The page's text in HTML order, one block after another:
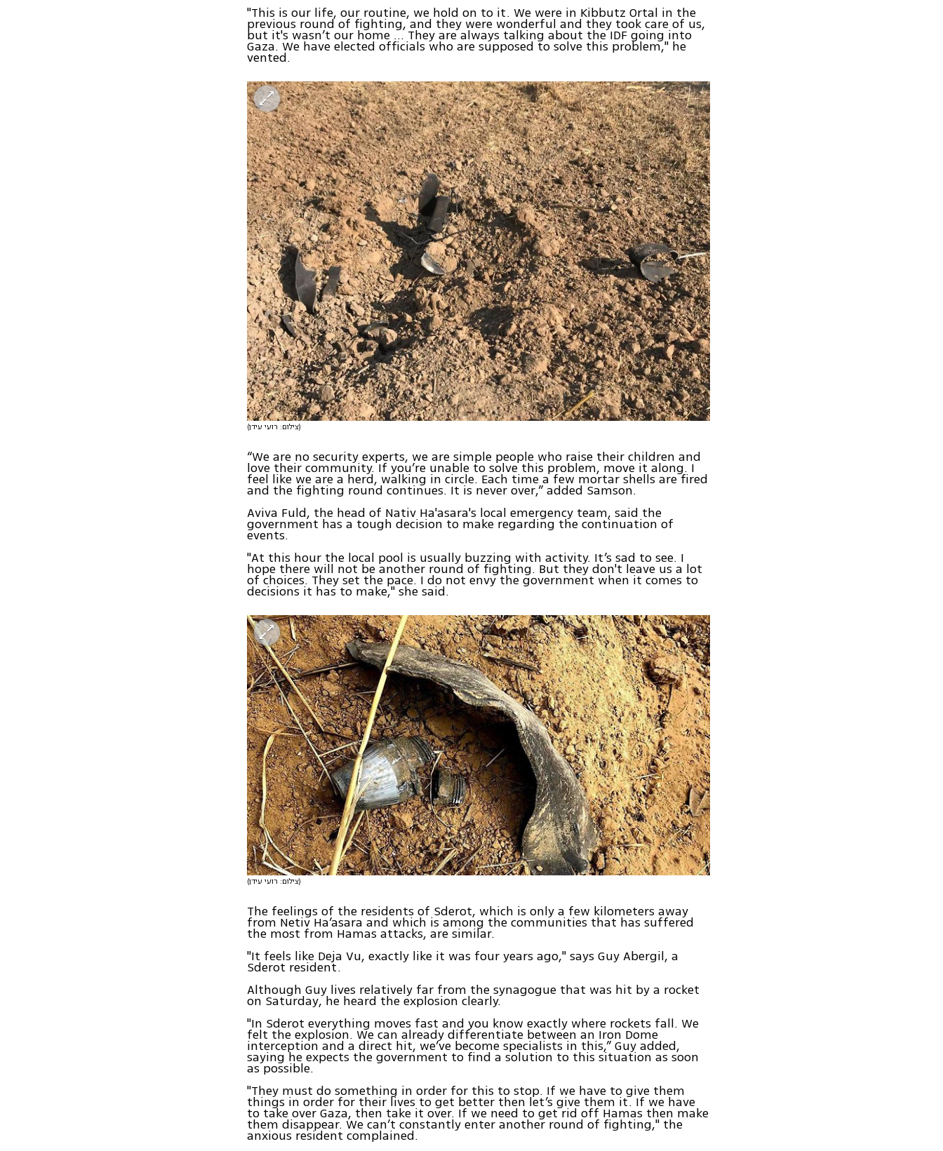
"This is our life, our routine, we hold on to it. We were in Kibbutz Ortal in the
previous round of fighting, and they were wonderful and they took care of us,
but it's wasn’t our home … They are always talking about the IDF going into
Gaza. We have elected officials who are supposed to solve this problem," he
vented.
(צילום: רועי עידן)
“We are no security experts, we are simple people who raise their children and
love their community. If you’re unable to solve this problem, move it along. I
feel like we are a herd, walking in circle. Each time a few mortar shells are fired
and the fighting round continues. It is never over,” added Samson.
Aviva Fuld, the head of Nativ Ha'asara's local emergency team, said the
government has a tough decision to make regarding the continuation of
events.
"At this hour the local pool is usually buzzing with activity. It’s sad to see. I
hope there will not be another round of fighting. But they don't leave us a lot
of choices. They set the pace. I do not envy the government when it comes to
decisions it has to make," she said.
(צילום: רועי עידן)
The feelings of the residents of Sderot, which is only a few kilometers away
from Netiv Ha’asara and which is among the communities that has suffered
the most from Hamas attacks, are similar.
"It feels like Deja Vu, exactly like it was four years ago," says Guy Abergil, a
Sderot resident.
Although Guy lives relatively far from the synagogue that was hit by a rocket
on Saturday, he heard the explosion clearly.
"In Sderot everything moves fast and you know exactly where rockets fall. We
felt the explosion. We can already differentiate between an Iron Dome
interception and a direct hit, we’ve become specialists in this,” Guy added,
saying he expects the government to find a solution to this situation as soon
as possible.
"They must do something in order for this to stop. If we have to give them
things in order for their lives to get better then let’s give them it. If we have
to take over Gaza, then take it over. If we need to get rid off Hamas then make
them disappear. We can’t constantly enter another round of fighting," the
anxious resident complained.